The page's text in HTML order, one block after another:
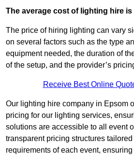
The average cost of lighting hire is
The price of hiring lighting can vary
on several factors such as the type
equipment needed, the duration of
of the setup, and the provider’s
Receive Best Online
Our lighting hire company in Epsom
pricing for our lighting services,
solutions are accessible to all event
transparent pricing structures
requirements of each event,